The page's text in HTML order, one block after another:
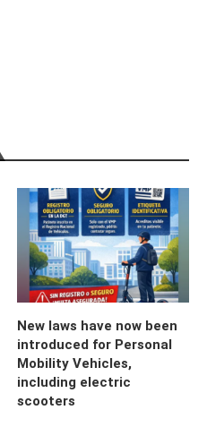
New laws have now been
introduced for Personal
Mobility Vehicles,
including electric
scooters